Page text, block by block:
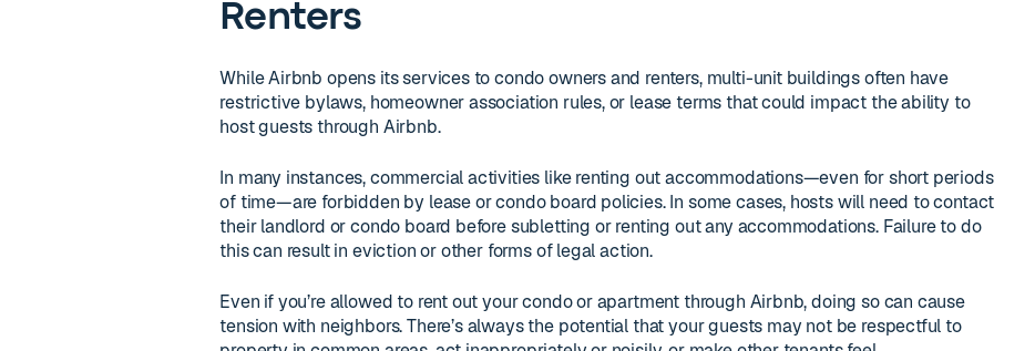
Renters
While Airbnb opens its services to condo owners and renters, multi-unit buildings often have
restrictive bylaws, homeowner association rules, or lease terms that could impact the ability to
host guests through Airbnb.
In many instances, commercial activities like renting out accommodations—even for short periods
of time—are forbidden by lease or condo board policies. In some cases, hosts will need to contact
their landlord or condo board before subletting or renting out any accommodations. Failure to do
this can result in eviction or other forms of legal action.
Even if you’re allowed to rent out your condo or apartment through Airbnb, doing so can cause
tension with neighbors. There’s always the potential that your guests may not be respectful to